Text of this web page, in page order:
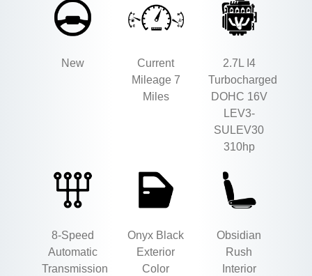
New
Current
Mileage 7
Miles
2.7L I4
Turbocharged
DOHC 16V
LEV3-
SULEV30
310hp
8-Speed
Automatic
Transmission
Onyx Black
Exterior
Color
Obsidian
Rush
Interior